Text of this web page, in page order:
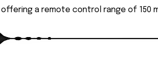
offering a remote control range of 150